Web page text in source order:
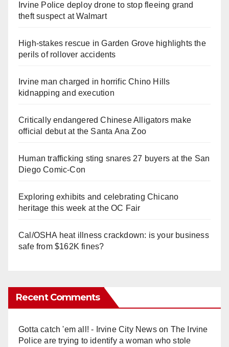
Irvine Police deploy drone to stop fleeing grand
theft suspect at Walmart
High-stakes rescue in Garden Grove highlights the
perils of rollover accidents
Irvine man charged in horrific Chino Hills
kidnapping and execution
Critically endangered Chinese Alligators make
official debut at the Santa Ana Zoo
Human trafficking sting snares 27 buyers at the San
Diego Comic-Con
Exploring exhibits and celebrating Chicano
heritage this week at the OC Fair
Cal/OSHA heat illness crackdown: is your business
safe from $162K fines?
Recent Comments
Gotta catch 'em all! - Irvine City Newson The Irvine
Police are trying to identify a woman who stole